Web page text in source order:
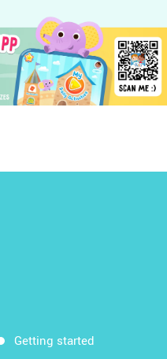
Getting started